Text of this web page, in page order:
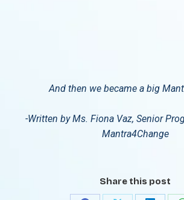
And then we became a big
-Written by Ms. Fiona Vaz, Senior
Mantra4Change
Share this post